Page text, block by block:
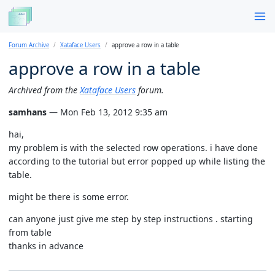
Forum Archive Xataface Users approve a row in a table
approve a row in a table
Archived from the Xataface Users forum.
samhans — Mon Feb 13, 2012 9:35 am
hai,
my problem is with the selected row operations. i have done
according to the tutorial but error popped up while listing the
table.
might be there is some error.
can anyone just give me step by step instructions . starting
from table
thanks in advance